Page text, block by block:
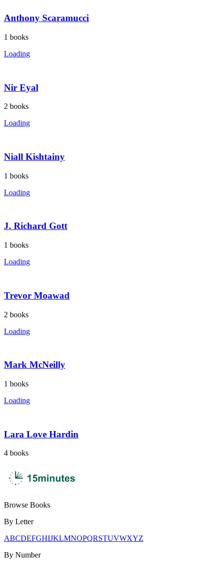
Anthony Scaramucci
1 books
Loading
Nir Eyal
2 books
Loading
Niall Kishtainy
1 books
Loading
J. Richard Gott
1 books
Loading
Trevor Moawad
2 books
Loading
Mark McNeilly
1 books
Loading
Lara Love Hardin
4 books
Browse Books
By Letter
ABCDEFGHIJKLMNOPQRSTUVWXYZ
By Number